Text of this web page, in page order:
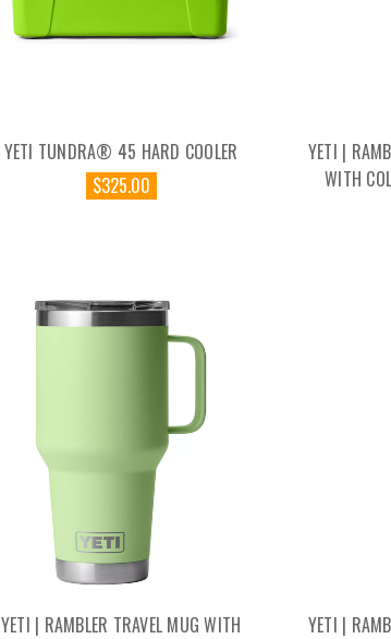
YETI TUNDRA® 45 HARD COOLER
$325.00
YETI |
WITH
YETI | RAMBLER TRAVEL MUG WITH
YETI |